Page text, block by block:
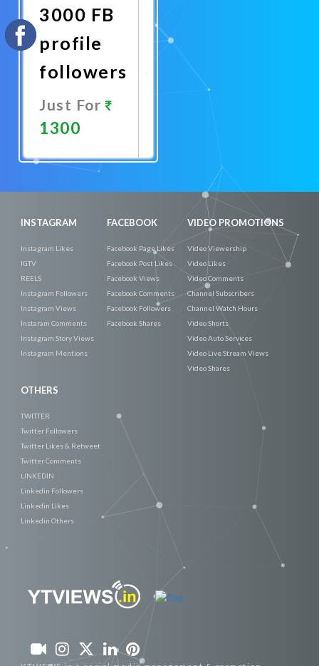
3000 FB
profile
followers
Just For
1300
Now
INSTAGRAM
Instagram Likes
IGTV
REELS
Instagram Followers
Instagram Views
Instaram Comments
Instagram Story Views
Instagram Mentions
FACEBOOK
Facebook Page Likes
Facebook Post Likes
Facebook Views
Facebook Comments
Facebook Followers
Facebook Shares
VIDEO PROMOTIONS
Video Viewership
Video Likes
Video Comments
Channel Subscribers
Channel Watch Hours
Video Shorts
Video Auto Services
Video Live Stream Views
Video Shares
OTHERS
TWITTER
Twitter Followers
Twitter Likes & Retweet
Twitter Comments
LINKEDIN
Linkedin Followers
Linkedin Likes
Linkedin Others